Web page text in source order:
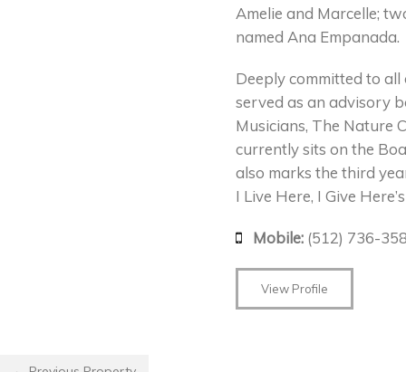
Amelie and Marcelle;
named Ana Empanada.
Deeply committed to all
served as an advisory
Musicians, The Nature
currently sits on the
also marks the third
I Live Here, I Give
Mobile: (512) 736-
View Profile